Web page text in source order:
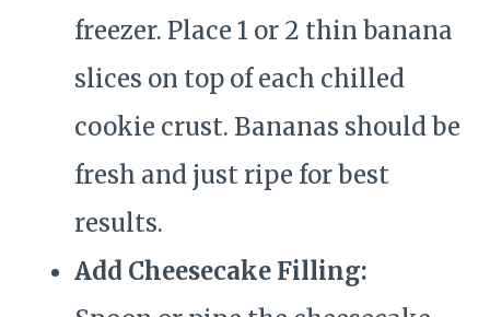
freezer. Place 1 or 2 thin banana
slices on top of each chilled
cookie crust. Bananas should be
fresh and just ripe for best
results.
Add Cheesecake Filling: